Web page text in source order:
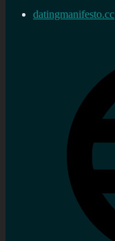
datingmanifesto.cc